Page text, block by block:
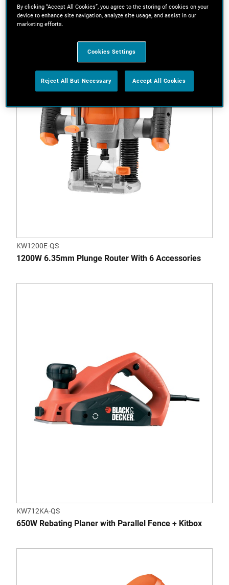
3 Results
KW1200E-QS
1200W 6.35mm Plunge Router With 6 Accessories
KW712KA-QS
650W Rebating Planer with Parallel Fence + Kitbox
By clicking “Accept All Cookies”, you agree to the storing of cookies on your
device to enhance site navigation, analyze site usage, and assist in our
marketing efforts.
Cookies Settings
Reject All But Necessary Accept All Cookies